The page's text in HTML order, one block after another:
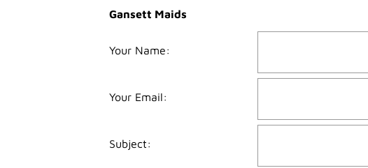
Gansett Maids
Your Name:
Your Email:
Subject: